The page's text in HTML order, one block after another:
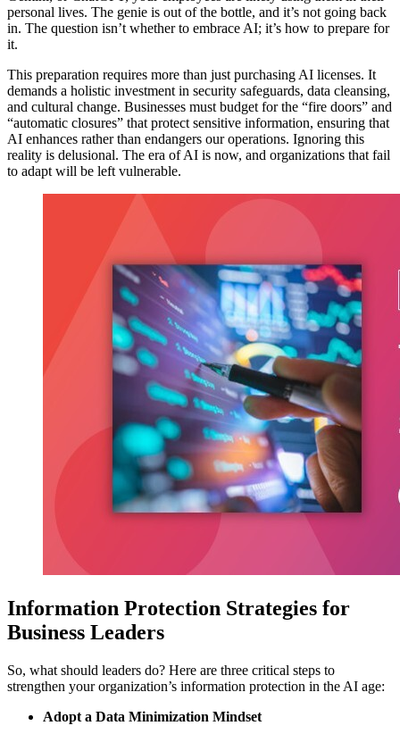
personal lives. The genie is out of the bottle, and it’s not going back
in. The question isn’t whether to embrace AI; it’s how to prepare for
it.
This preparation requires more than just purchasing AI licenses. It
demands a holistic investment in security safeguards, data cleansing,
and cultural change. Businesses must budget for the “fire doors” and
“automatic closures” that protect sensitive information, ensuring that
AI enhances rather than endangers our operations. Ignoring this
reality is delusional. The era of AI is now, and organizations that fail
to adapt will be left vulnerable.
Information Protection Strategies for
Business Leaders
So, what should leaders do? Here are three critical steps to
strengthen your organization’s information protection in the AI age:
Adopt a Data Minimization Mindset